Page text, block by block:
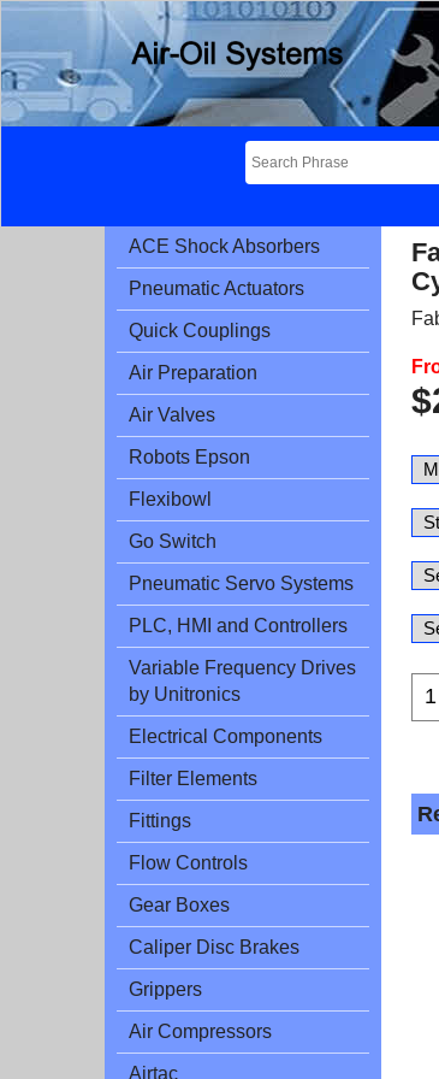
ACE Shock Absorbers
Pneumatic Actuators
Quick Couplings
Air Preparation
Air Valves
Robots Epson
Flexibowl
Go Switch
Pneumatic Servo Systems
PLC, HMI and Controllers
Variable Frequency Drives
by Unitronics
Electrical Components
Filter Elements
Fittings
Flow Controls
Gear Boxes
Caliper Disc Brakes
Grippers
Air Compressors
Airtac
$